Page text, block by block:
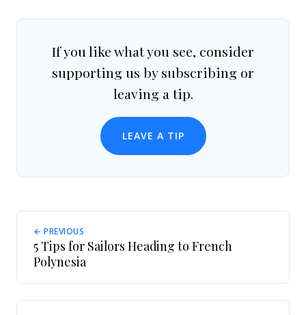
If you like what you see, consider
supporting us by subscribing or
leaving a tip.
LEAVE A TIP
← PREVIOUS
5 Tips for Sailors Heading to French
Polynesia